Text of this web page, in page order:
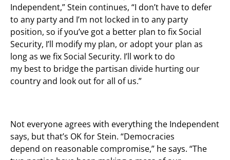
Independent,” Stein continues, “I don’t have to defer
to any party and I’m not locked in to any party
position, so if you’ve got a better plan to fix Social
Security, I’ll modify my plan, or adopt your plan as
long as we fix Social Security. I’ll work to do
my best to bridge the partisan divide hurting our
country and look out for all of us.”
Not everyone agrees with everything the Independent
says, but that’s OK for Stein. “Democracies
depend on reasonable compromise,” he says. “The